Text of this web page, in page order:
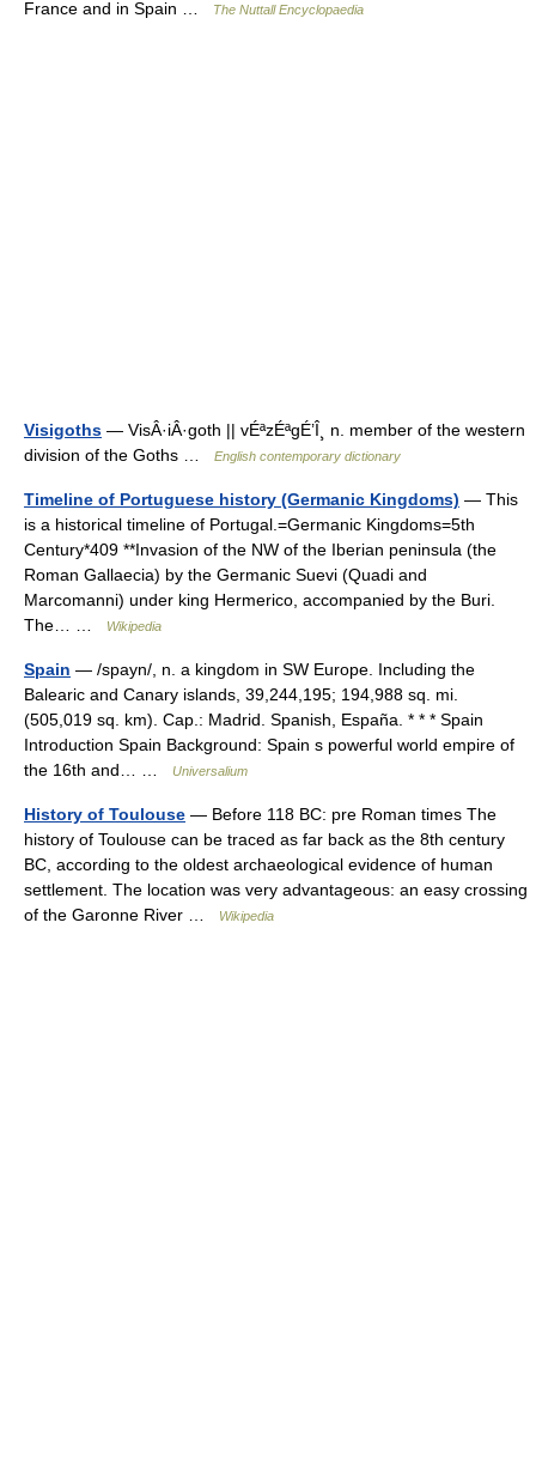
France and in Spain …
The Nuttall Encyclopaedia
Visigoths — VisÂ·iÂ·goth || vÉªzÉªgÉ’Î¸ n. member of the western
division of the Goths …
English contemporary dictionary
Timeline of Portuguese history (Germanic Kingdoms) — This
is a historical timeline of Portugal.=Germanic Kingdoms=5th
Century*409 **Invasion of the NW of the Iberian peninsula (the
Roman Gallaecia) by the Germanic Suevi (Quadi and
Marcomanni) under king Hermerico, accompanied by the Buri.
The… …
Wikipedia
Spain — /spayn/, n. a kingdom in SW Europe. Including the
Balearic and Canary islands, 39,244,195; 194,988 sq. mi.
(505,019 sq. km). Cap.: Madrid. Spanish, España. * * * Spain
Introduction Spain Background: Spain s powerful world empire of
the 16th and… …
Universalium
History of Toulouse — Before 118 BC: pre Roman times The
history of Toulouse can be traced as far back as the 8th century
BC, according to the oldest archaeological evidence of human
settlement. The location was very advantageous: an easy crossing
of the Garonne River …
Wikipedia